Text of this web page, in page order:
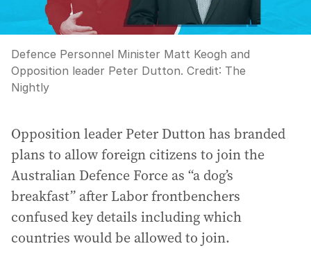
Defence Personnel Minister Matt Keogh and
Opposition leader Peter Dutton. Credit: The
Nightly
Opposition leader Peter Dutton has branded
plans to allow foreign citizens to join the
Australian Defence Force as “a dog’s
breakfast” after Labor frontbenchers
confused key details including which
countries would be allowed to join.